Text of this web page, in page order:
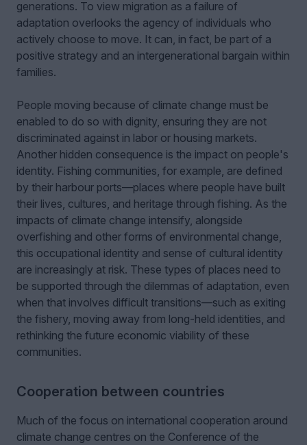
generations. To view migration as a failure of
adaptation overlooks the agency of individuals who
actively choose to move. It can, in fact, be part of a
positive strategy and an intergenerational bargain within
families.
People moving because of climate change must be
enabled to do so with dignity, ensuring they are not
discriminated against in labor or housing markets.
Another hidden consequence is the impact on people's
identity. Fishing communities, for example, are defined
by their harbour ports—places where people have built
their lives, cultures, and heritage through fishing. As the
impacts of climate change intensify, alongside
overfishing and other forms of environmental change,
this occupational identity and sense of cultural identity
are increasingly at risk. These types of places need to
be supported through the dilemmas of adaptation, even
when that involves difficult transitions—such as exiting
the fishery, moving away from long-held identities, and
rethinking the future economic viability of these
communities.
Cooperation between countries
Much of the focus on international cooperation around
climate change centres on the Conference of the